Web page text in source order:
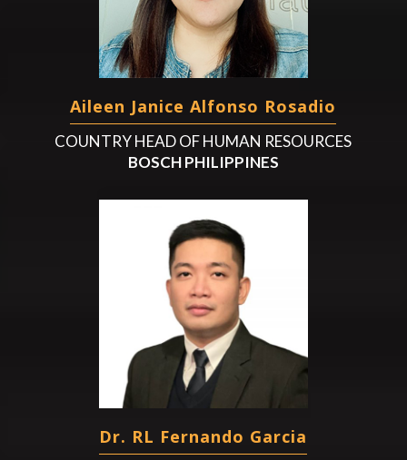
Aileen Janice Alfonso Rosadio
COUNTRY HEAD OF HUMAN RESOURCES
BOSCH PHILIPPINES
Dr. RL Fernando Garcia